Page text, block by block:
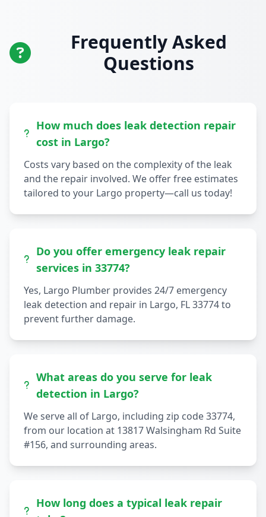
Frequently Asked
Questions
How much does leak detection repair
cost in Largo?
Costs vary based on the complexity of the leak
and the repair involved. We offer free estimates
tailored to your Largo property—call us today!
Do you offer emergency leak repair
services in 33774?
Yes, Largo Plumber provides 24/7 emergency
leak detection and repair in Largo, FL 33774 to
prevent further damage.
What areas do you serve for leak
detection in Largo?
We serve all of Largo, including zip code 33774,
from our location at 13817 Walsingham Rd Suite
#156, and surrounding areas.
How long does a typical leak repair